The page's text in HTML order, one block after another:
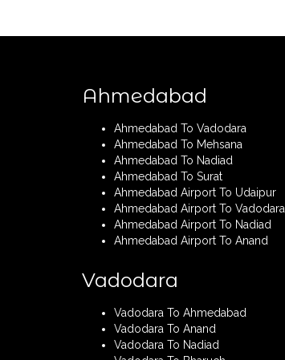
Ahmedabad
Ahmedabad To Vadodara
Ahmedabad To Mehsana
Ahmedabad To Nadiad
Ahmedabad To Surat
Ahmedabad Airport To Udaipur
Ahmedabad Airport To Vadodara
Ahmedabad Airport To Nadiad
Ahmedabad Airport To Anand
Vadodara
Vadodara To Ahmedabad
Vadodara To Anand
Vadodara To Nadiad